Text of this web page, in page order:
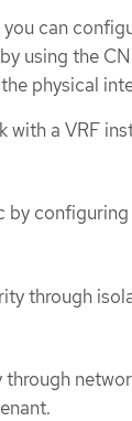
can
using the
physical
with a VRF
through